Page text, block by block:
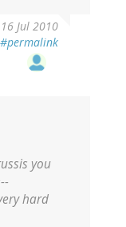
Jul 2010
#permalink
you
hard